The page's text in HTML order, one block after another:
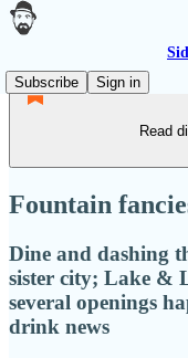
Subscribe
Sign in
Read
Fountain
Dine and dashing
sister city; Lake &
several openings
drink news